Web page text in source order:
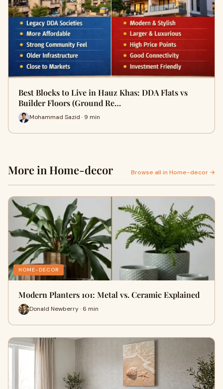
Best Blocks to Live in Hauz Khas: DDA Flats vs
Builder Floors (Ground Re…
Mohammad Sazid · 9 min
More in Home-decor Browse all in Home-decor →
HOME-DECOR
Modern Planters 101: Metal vs. Ceramic Explained
Donald Newberry · 6 min